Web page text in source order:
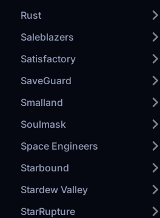
Rust
Saleblazers
Satisfactory
SaveGuard
Smalland
Soulmask
Space Engineers
Starbound
Stardew Valley
StarRupture